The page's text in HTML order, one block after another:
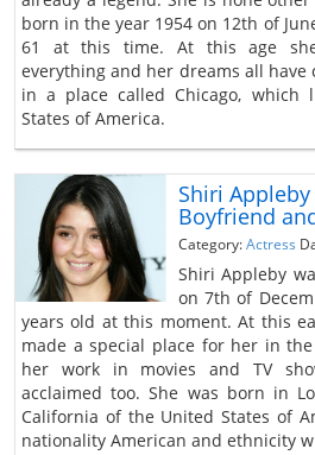
born in the year 1954 on 12th of
61 at this time. At this age
everything and her dreams all have
in a place called Chicago,
States of America.
Shiri
Boyfriend
Category:Actress
Shiri Appleby
on 7th of
years old at this moment. At this
made a special place for her in
her work in movies and TV
acclaimed too. She was born in
California of the United States of
nationality American and ethnicity